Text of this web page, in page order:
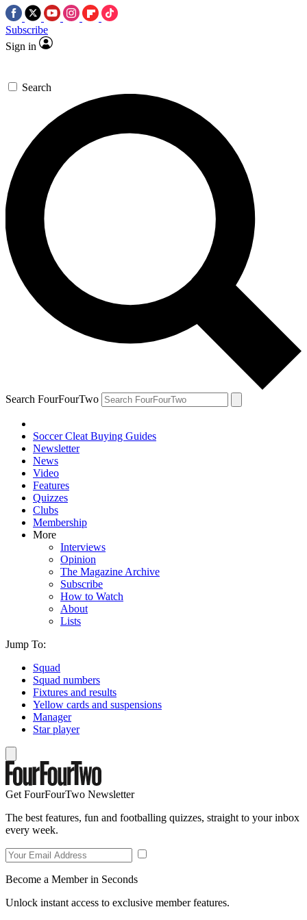
Subscribe
Sign in
Search
Search FourFourTwo
Soccer Cleat Buying Guides
Newsletter
News
Video
Features
Quizzes
Clubs
Membership
More
Interviews
Opinion
The Magazine Archive
Subscribe
How to Watch
About
Lists
Jump To:
Squad
Squad numbers
Fixtures and results
Yellow cards and suspensions
Manager
Star player
Get FourFourTwo Newsletter
The best features, fun and footballing quizzes, straight to your inbox
every week.
Become a Member in Seconds
Unlock instant access to exclusive member features.